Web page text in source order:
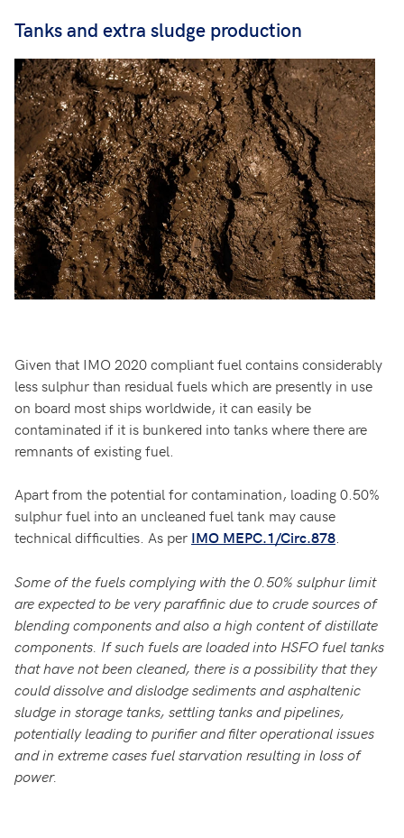
Tanks and extra sludge production
Given that IMO 2020 compliant fuel contains considerably
less sulphur than residual fuels which are presently in use
on board most ships worldwide, it can easily be
contaminated if it is bunkered into tanks where there are
remnants of existing fuel.
Apart from the potential for contamination, loading 0.50%
sulphur fuel into an uncleaned fuel tank may cause
technical difficulties. As per IMO MEPC.1/Circ.878
Some of the fuels complying with the 0.50% sulphur limit
are expected to be very paraffinic due to crude sources of
blending components and also a high content of distillate
components. If such fuels are loaded into HSFO fuel tanks
that have not been cleaned, there is a possibility that they
could dissolve and dislodge sediments and asphaltenic
sludge in storage tanks, settling tanks and pipelines,
potentially leading to purifier and filter operational issues
and in extreme cases fuel starvation resulting in loss of
power.